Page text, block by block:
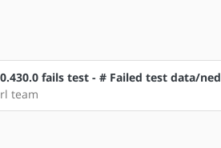
fails test - # Failed test data/
team